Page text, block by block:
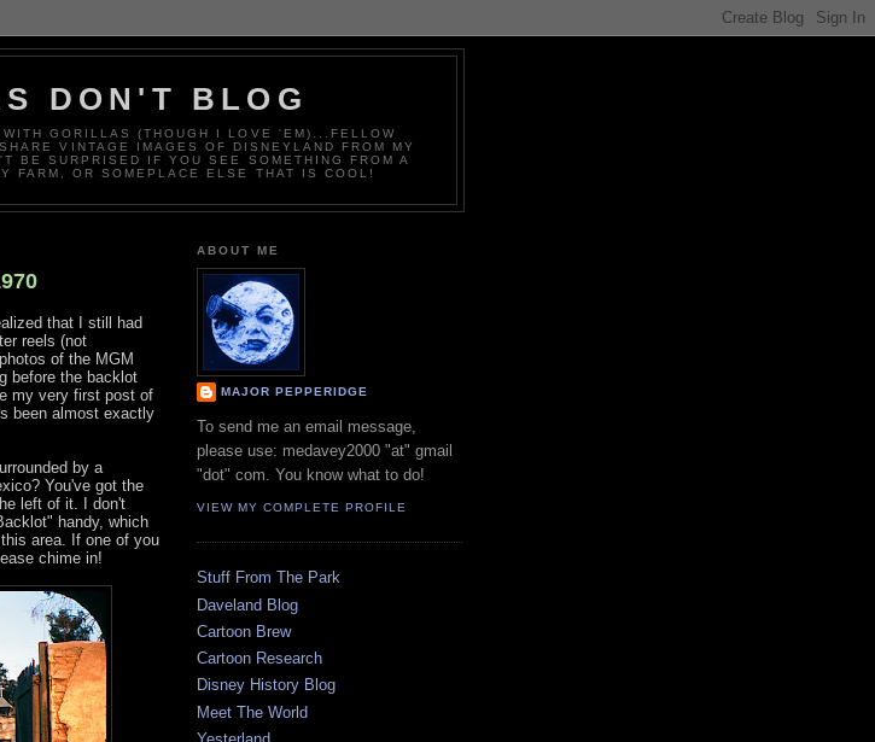
DON'T BLOG
GORILLAS (THOUGH I LOVE 'EM)...FELLOW
VINTAGE IMAGES OF DISNEYLAND FROM MY
BE SURPRISED IF YOU SEE SOMETHING FROM A
FARM, OR SOMEPLACE ELSE THAT IS COOL!
that I still had
reels (not
of the MGM
before the backlot
my very first post of
been almost exactly
by a
You've got the
left of it. I don't
handy, which
area. If one of you
chime in!
ABOUT ME
MAJOR PEPPERIDGE
To send me an email message,
please use: medavey2000 "at" gmail
"dot" com. You know what to do!
VIEW MY COMPLETE PROFILE
Stuff From The Park
Daveland Blog
Cartoon Brew
Cartoon Research
Disney History Blog
Meet The World